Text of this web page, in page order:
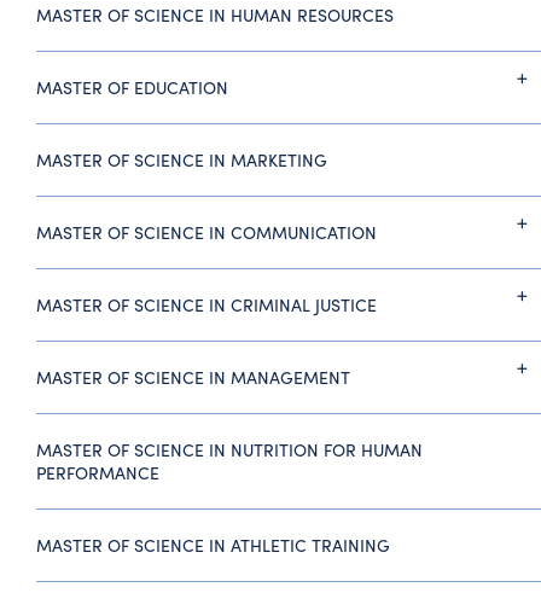
MASTER OF SCIENCE IN HUMAN RESOURCES
MASTER OF EDUCATION
MASTER OF SCIENCE IN MARKETING
MASTER OF SCIENCE IN COMMUNICATION
MASTER OF SCIENCE IN CRIMINAL JUSTICE
MASTER OF SCIENCE IN MANAGEMENT
MASTER OF SCIENCE IN NUTRITION FOR HUMAN
PERFORMANCE
MASTER OF SCIENCE IN ATHLETIC TRAINING